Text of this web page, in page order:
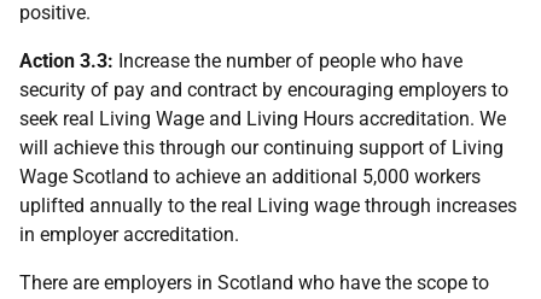
positive.
Action 3.3: Increase the number of people who have
security of pay and contract by encouraging employers to
seek real Living Wage and Living Hours accreditation. We
will achieve this through our continuing support of Living
Wage Scotland to achieve an additional 5,000 workers
uplifted annually to the real Living wage through increases
in employer accreditation.
There are employers in Scotland who have the scope to